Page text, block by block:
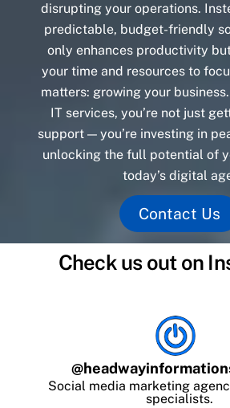
disrupting your operations.
predictable, budget-friendly
only enhances productivity
your time and resources to
matters: growing your
IT services, you’re not just
support — you’re investing in
unlocking the full potential of
today’s digital
Contact Us
Check us out on
@
Social media marketing
specialists.